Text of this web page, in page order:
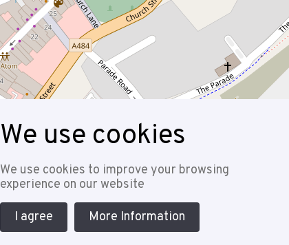
Leaflet| Map data ©
We use cookies
We use cookies to improve your browsing
experience on our website
I agree More Information